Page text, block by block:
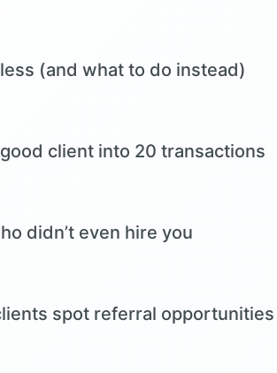
(and what to do instead)
client into 20 transactions
didn’t even hire you
spot referral opportunities